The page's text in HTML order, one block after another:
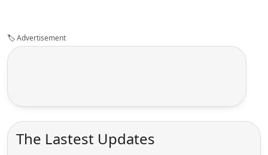
🏷️Advertisement
The Lastest Updates